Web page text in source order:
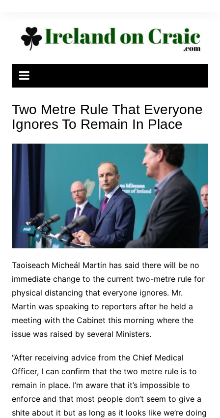
Two Metre Rule That Everyone
Ignores To Remain In Place
Taoiseach Micheál Martin has said there will be no
immediate change to the current two-metre rule for
physical distancing that everyone ignores. Mr.
Martin was speaking to reporters after he held a
meeting with the Cabinet this morning where the
issue was raised by several Ministers.
“After receiving advice from the Chief Medical
Officer, I can confirm that the two metre rule is to
remain in place. I’m aware that it’s impossible to
enforce and that most people don’t seem to give a
shite about it but as long as it looks like we’re doing